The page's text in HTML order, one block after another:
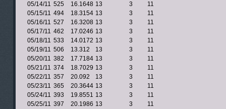
05/14/11 525 16.1648 13 3
11
05/15/11 494 18.3154 13 3
11
05/16/11 527 16.3208 13 3
11
05/17/11 462 17.0246 13 3
11
05/18/11 533 14.0172 13 3
11
05/19/11 506 13.312 13 3
11
05/20/11 382 17.7184 13 3
11
05/21/11 374 18.7029 13 3
11
05/22/11 357 20.092 13 3
11
05/23/11 365 20.3644 13 3
11
05/24/11 393 19.8551 13 3
11
05/25/11 397 20.1986 13 3
11